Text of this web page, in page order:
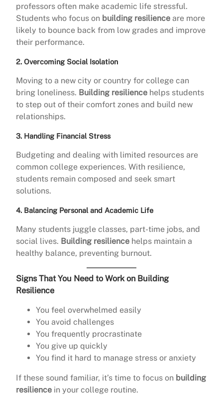
professors often make academic life stressful.
Students who focus on building resilience are more
likely to bounce back from low grades and improve
their performance.
2. Overcoming Social Isolation
Moving to a new city or country for college can
bring loneliness. Building resilience helps students
to step out of their comfort zones and build new
relationships.
3. Handling Financial Stress
Budgeting and dealing with limited resources are
common college experiences. With resilience,
students remain composed and seek smart
solutions.
4. Balancing Personal and Academic Life
Many students juggle classes, part-time jobs, and
social lives. Building resilience helps maintain a
healthy balance, preventing burnout.
Signs That You Need to Work on Building
Resilience
You feel overwhelmed easily
You avoid challenges
You frequently procrastinate
You give up quickly
You find it hard to manage stress or anxiety
If these sound familiar, it’s time to focus on building
resilience in your college routine.